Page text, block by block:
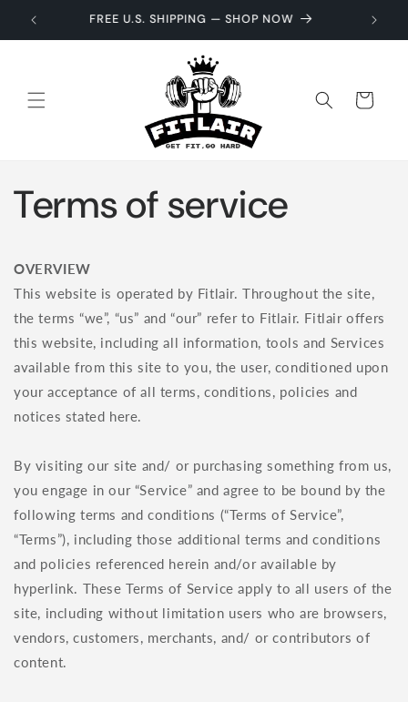
Skip to
content
GET 10% OFF — USE CODE WELCOME10
Cart
Terms of service
OVERVIEW
This website is operated by Fitlair. Throughout the site,
the terms “we”, “us” and “our” refer to Fitlair. Fitlair offers
this website, including all information, tools and Services
available from this site to you, the user, conditioned upon
your acceptance of all terms, conditions, policies and
notices stated here.
By visiting our site and/ or purchasing something from us,
you engage in our “Service” and agree to be bound by the
following terms and conditions (“Terms of Service”,
“Terms”), including those additional terms and conditions
and policies referenced herein and/or available by
hyperlink. These Terms of Service apply to all users of the
site, including without limitation users who are browsers,
vendors, customers, merchants, and/ or contributors of
content.